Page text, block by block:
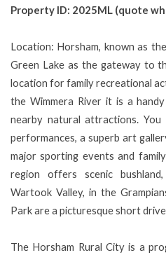
Property ID: 2025ML (quote
Location: Horsham, known as
Green Lake as the gateway to
location for family recreational
the Wimmera River it is a
nearby natural attractions.
performances, a superb art
major sporting events and
region offers scenic
Wartook Valley, in the
Park are a picturesque short
The Horsham Rural City is a